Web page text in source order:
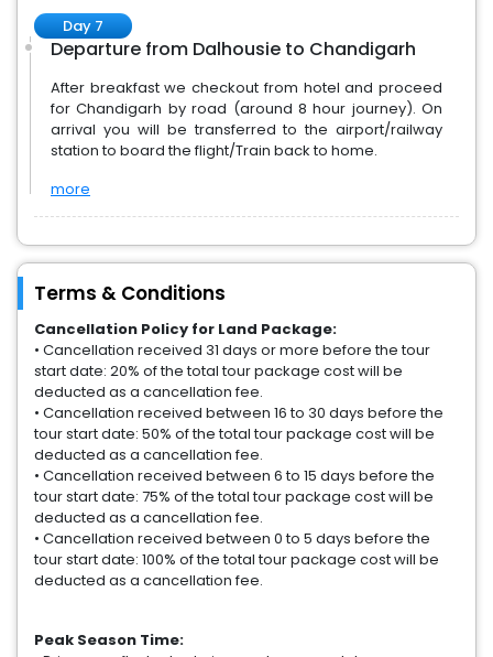
Day 7
Departure from Dalhousie to Chandigarh
After breakfast we checkout from hotel and proceed
for Chandigarh by road (around 8 hour journey). On
arrival you will be transferred to the airport/railway
station to board the flight/Train back to home.
more
Terms & Conditions
Cancellation Policy for Land Package:
• Cancellation received 31 days or more before the tour
start date: 20% of the total tour package cost will be
deducted as a cancellation fee.
• Cancellation received between 16 to 30 days before the
tour start date: 50% of the total tour package cost will be
deducted as a cancellation fee.
• Cancellation received between 6 to 15 days before the
tour start date: 75% of the total tour package cost will be
deducted as a cancellation fee.
• Cancellation received between 0 to 5 days before the
tour start date: 100% of the total tour package cost will be
deducted as a cancellation fee.
Peak Season Time: